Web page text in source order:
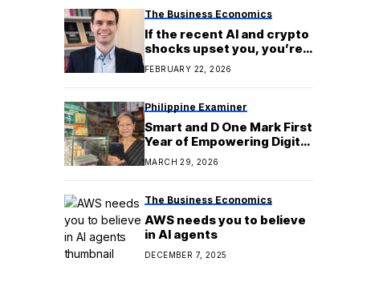
The Business Economics
If the recent AI and crypto
shocks upset you, you’re
tracking the wrong cycle
FEBRUARY 22, 2026
Philippine Examiner
Smart and D One Mark First
Year of Empowering Digital
Entrepreneurs
MARCH 29, 2026
The Business Economics
AWS needs you to believe
in AI agents
DECEMBER 7, 2025